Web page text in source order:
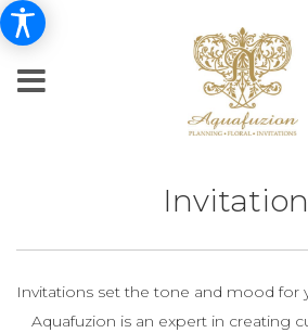
Invitations set the tone and mood for
Aquafuzion is an expert in creating